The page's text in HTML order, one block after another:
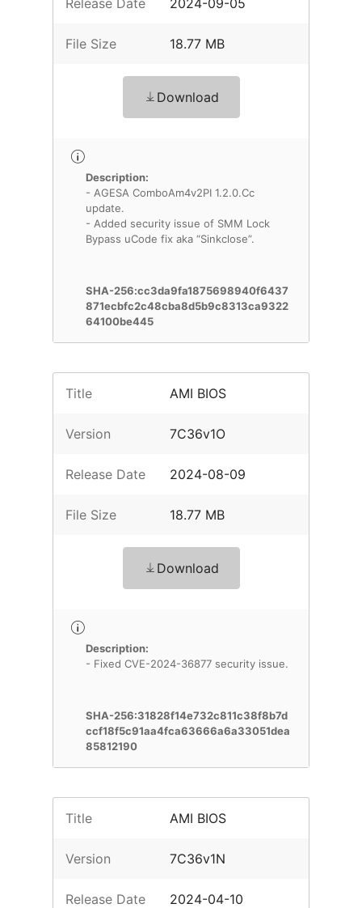
Release Date 2024-09-05
File Size 18.77 MB
Download
Description:
- AGESA ComboAm4v2PI 1.2.0.Cc
update.
- Added security issue of SMM Lock
Bypass uCode fix aka “Sinkclose”.
SHA-256:cc3da9fa1875698940f6437
871ecbfc2c48cba8d5b9c8313ca9322
64100be445
Title AMI BIOS
Version 7C36v1O
Release Date 2024-08-09
File Size 18.77 MB
Download
Description:
- Fixed CVE-2024-36877 security issue.
SHA-256:31828f14e732c811c38f8b7d
ccf18f5c91aa4fca63666a6a33051dea
85812190
Title AMI BIOS
Version 7C36v1N
Release Date 2024-04-10